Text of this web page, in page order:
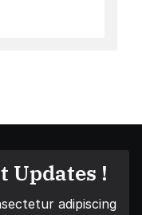
Updates !
adipiscing